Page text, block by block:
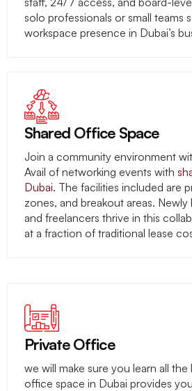
solo professionals or small teams
workspace presence in Dubai’s
Shared Office Space
Join a community environment
Avail of networking events with
Dubai. The facilities included are
zones, and breakout areas.
and freelancers thrive in this
at a fraction of traditional lease
Private Office
we will make sure you learn all
office space in Dubai provides